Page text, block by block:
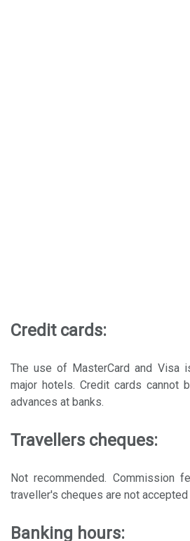
Credit cards:
The use of MasterCard and Visa
major hotels. Credit cards cannot
advances at banks.
Travellers cheques:
Not recommended. Commission
traveller's cheques are not
Banking hours: